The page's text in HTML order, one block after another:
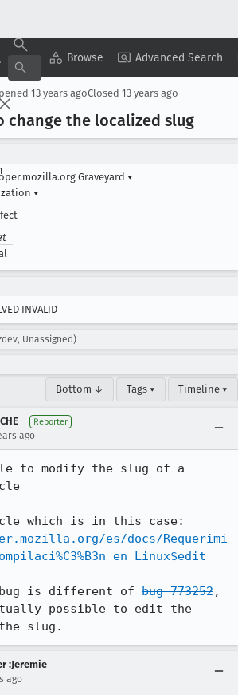
Browse Advanced Search
Copy Summary ▾ View ▾
13 years agoClosed 13 years ago
change the localized slug
Graveyard ▾
▾
INVALID
Unassigned)
Bottom ↓ Tags ▾ Timeline ▾
Reporter
ago
to modify the slug of a
es/docs/Requerimi
is different of bug 773252,
possible to edit the
slug.
:Jeremie
ago